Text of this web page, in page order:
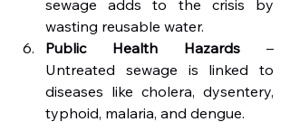
sewage adds to the crisis by
wasting reusable water.
Public Health Hazards –
Untreated sewage is linked to
diseases like cholera, dysentery,
typhoid, malaria, and dengue.